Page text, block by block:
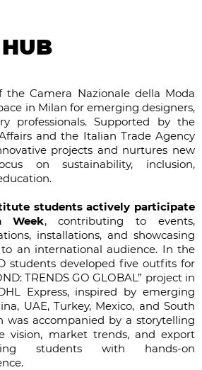
the Camera Nazionale della Moda
in Milan for emerging designers,
professionals. Supported by the
and the Italian Trade Agency
projects and nurtures new
on sustainability, inclusion,
students actively participate
Week, contributing to events,
installations, and showcasing
an international audience. In the
students developed five outfits for
TRENDS GO GLOBAL” project in
Express, inspired by emerging
UAE, Turkey, Mexico, and South
was accompanied by a storytelling
vision, market trends, and export
students with hands-on